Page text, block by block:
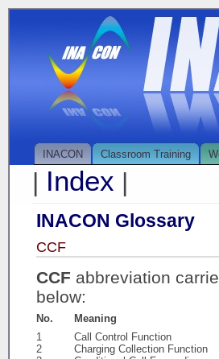
INACON Classroom Training
| Index |
INACON Glossary
CCF
CCF abbreviation
below:
No.
Meaning
1
Call Control Function
2
Charging Collection Function